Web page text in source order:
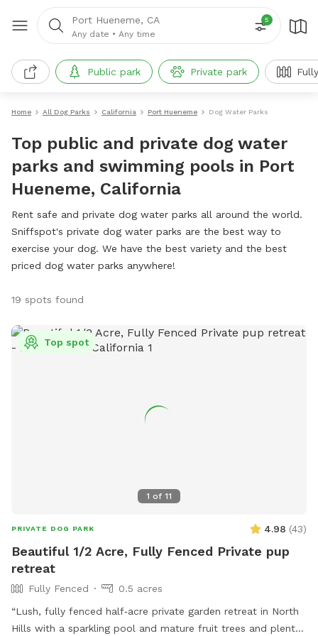
Port Hueneme, CA
Any date • Any time
5
Public park Private park
Home All Dog Parks California Port Hueneme Dog Water Parks
Top public and private dog water
parks and swimming pools in Port
Hueneme, California
Rent safe and private dog water parks all around the world.
Sniffspot's private dog water parks are the best way to
exercise your dog. We have the best variety and the best
priced dog water parks anywhere!
19 spots found
1 of 11
Top spot
PRIVATE DOG PARK 4.98 (43)
Beautiful 1/2 Acre, Fully Fenced Private pup
retreat
Fully Fenced
0.5 acres
“Lush, fully fenced half‑acre private garden retreat in North
Hills with a sparkling pool and mature fruit trees and plenty